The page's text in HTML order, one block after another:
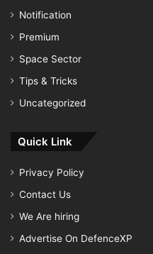
Notification
Premium
Space Sector
Tips & Tricks
Uncategorized
Quick Link
Privacy Policy
Contact Us
We Are hiring
Advertise On DefenceXP